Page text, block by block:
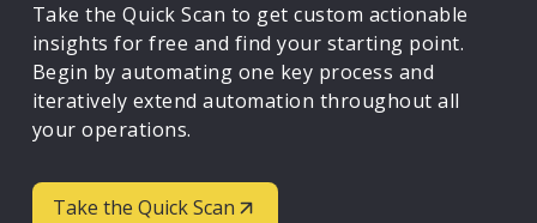
Take the Quick Scan to get custom actionable
insights for free and find your starting point.
Begin by automating one key process and
iteratively extend automation throughout all
your operations.
Take the Quick Scan